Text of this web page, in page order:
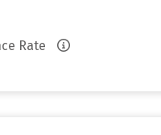
Rate